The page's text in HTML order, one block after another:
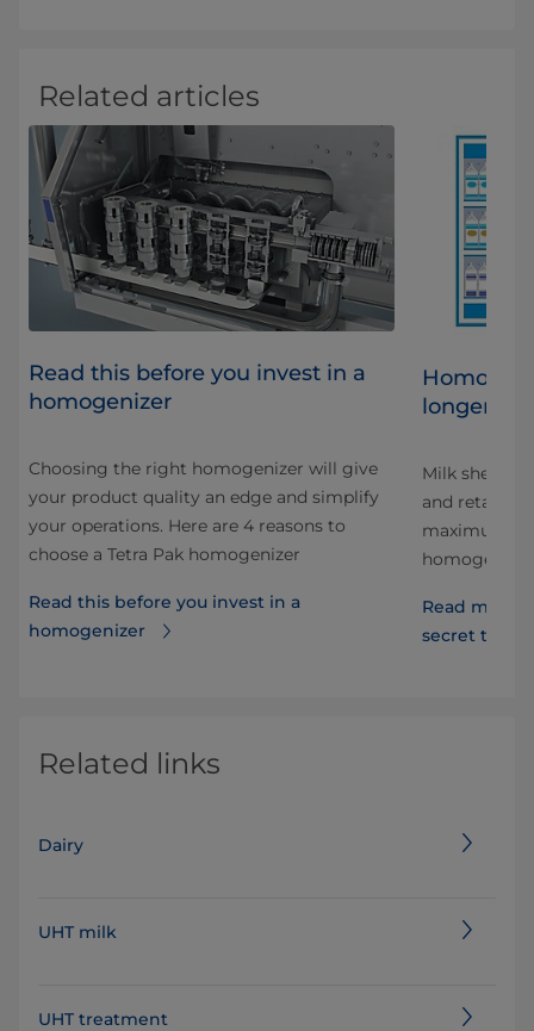
Related articles
Read this before you invest in a
homogenizer
Choosing the right homogenizer will give
your product quality an edge and simplify
your operations. Here are 4 reasons to
choose a Tetra Pak homogenizer
Read this before you invest in a
homogenizer
longer life
Milk shelf
and
maximum
Read more
secret to
Related links
Dairy
UHT milk
UHT treatment